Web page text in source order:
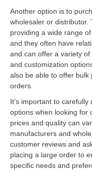
Another option is to
wholesaler or distributor.
providing a wide range
and they often have
and can offer a variety of
and customization
also be able to offer
orders.
It’s important to
options when looking for
prices and quality can
manufacturers and
customer reviews and
placing a large order to
specific needs and